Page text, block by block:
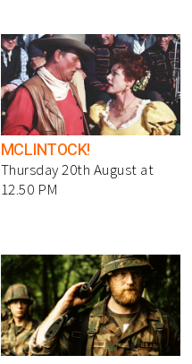
MCLINTOCK!
Thursday 20th August at
12.50 PM